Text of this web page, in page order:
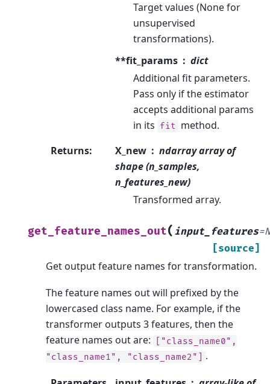
Target values (None for
unsupervised
transformations).
**fit_params
dict
Additional fit parameters.
Pass only if the estimator
accepts additional params
in its fit method.
Returns: X_new
ndarray array of
shape (n_samples,
n_features_new)
Transformed array.
get_feature_names_out( input_features=
[source]
Get output feature names for transformation.
The feature names out will prefixed by the
lowercased class name. For example, if the
transformer outputs 3 features, then the
feature names out are:
["class_name0",
"class_name1",
"class_name2"] .